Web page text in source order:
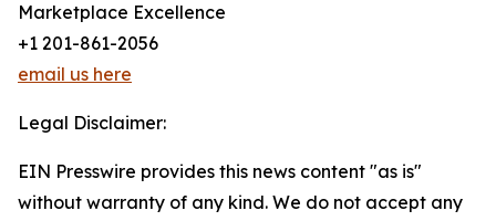
Marketplace Excellence
+1 201-861-2056
email us here
Legal Disclaimer:
EIN Presswire provides this news content "as is"
without warranty of any kind. We do not accept any